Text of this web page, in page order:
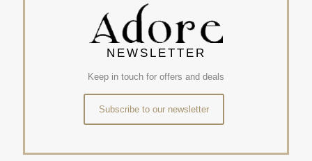
NEWSLETTER
Keep in touch for offers and deals
Subscribe to our newsletter